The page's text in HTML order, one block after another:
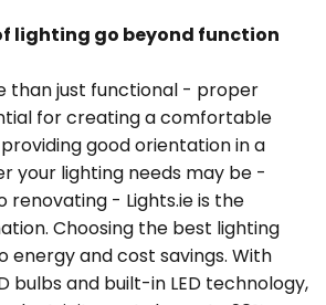
lighting go beyond function
than just functional - proper
for creating a comfortable
good orientation in a
your lighting needs may be -
renovating - Lights.ie is the
Choosing the best lighting
energy and cost savings. With
bulbs and built-in LED technology,